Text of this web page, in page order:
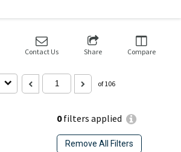
0filters applied
Remove All Filters
Contact Us Share Compare
of 106